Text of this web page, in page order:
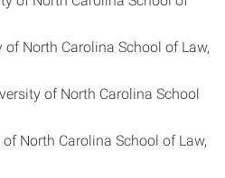
North Carolina School of Law,
of North Carolina School
of North Carolina School of Law,